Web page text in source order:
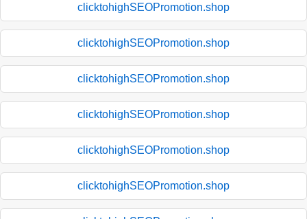
clicktohighSEOPromotion.shop
clicktohighSEOPromotion.shop
clicktohighSEOPromotion.shop
clicktohighSEOPromotion.shop
clicktohighSEOPromotion.shop
clicktohighSEOPromotion.shop